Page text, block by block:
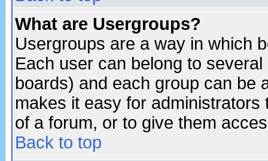
What are Usergroups?
Usergroups are a way in which
Each user can belong to
boards) and each group can be
makes it easy for
of a forum, or to give them
Back to top